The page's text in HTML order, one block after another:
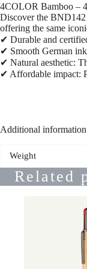
4COLOR Bamboo –
Discover the
offering the same
✔ Durable and
✔ Smooth German
✔ Natural aesthetic:
✔ Affordable impact:
Additional information
Weight
Related